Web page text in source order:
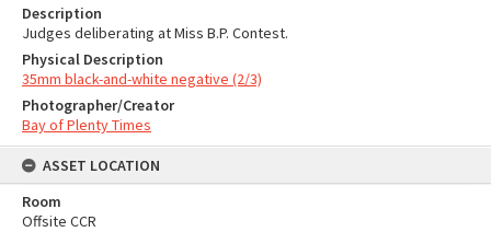
Description
Judges deliberating at Miss B.P. Contest.
Physical Description
35mm black-and-white negative (2/3)
Photographer/Creator
Bay of Plenty Times
ASSET LOCATION
Room
Offsite CCR